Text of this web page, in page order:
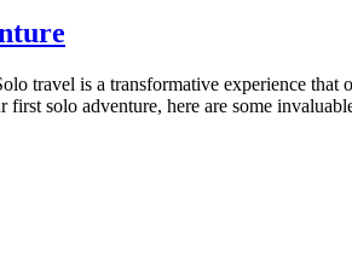
travel is a transformative experience
first solo adventure, here are some